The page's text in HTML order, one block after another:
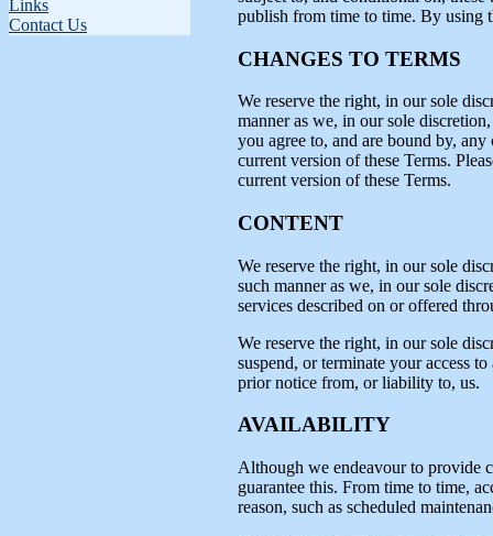
publish from time to time. By using
CHANGES TO TERMS
We reserve the right, in our sole
manner as we, in our sole
you agree to, and are bound by, any
current version of these Terms.
current version of these Terms.
CONTENT
We reserve the right, in our sole
such manner as we, in our sole
services described on or offered
We reserve the right, in our sole
suspend, or terminate your access
prior notice from, or liability to, us.
AVAILABILITY
Although we endeavour to provide
guarantee this. From time to time,
reason, such as scheduled
Links
Contact Us